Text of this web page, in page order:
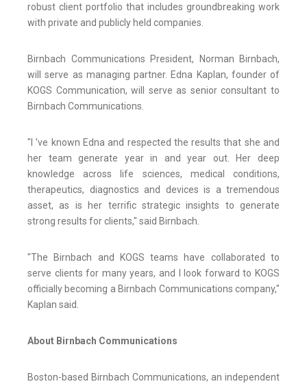
robust client portfolio that includes groundbreaking work
with private and publicly held companies.
Birnbach Communications President, Norman Birnbach,
will serve as managing partner. Edna Kaplan, founder of
KOGS Communication, will serve as senior consultant to
Birnbach Communications.
"I 've known Edna and respected the results that she and
her team generate year in and year out. Her deep
knowledge across life sciences, medical conditions,
therapeutics, diagnostics and devices is a tremendous
asset, as is her terrific strategic insights to generate
strong results for clients," said Birnbach.
"The Birnbach and KOGS teams have collaborated to
serve clients for many years, and I look forward to KOGS
officially becoming a Birnbach Communications company,"
Kaplan said.
About Birnbach Communications
Boston-based Birnbach Communications, an independent